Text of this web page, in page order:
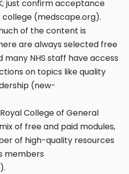
just confirm acceptance
(medscape.org).
of the content is
are always selected free
many NHS staff have access
on topics like quality
(new-
College of General
of free and paid modules,
of high-quality resources
members